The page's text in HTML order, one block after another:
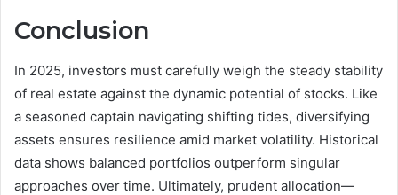
Conclusion
In 2025, investors must carefully weigh the steady stability
of real estate against the dynamic potential of stocks. Like
a seasoned captain navigating shifting tides, diversifying
assets ensures resilience amid market volatility. Historical
data shows balanced portfolios outperform singular
approaches over time. Ultimately, prudent allocation—